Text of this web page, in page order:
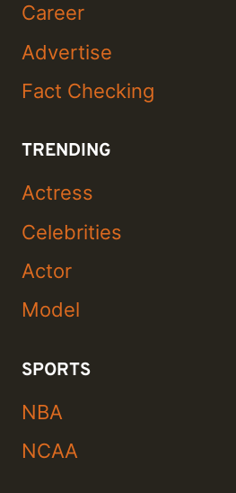
Career
Advertise
Fact Checking
TRENDING
Actress
Celebrities
Actor
Model
SPORTS
NBA
NCAA